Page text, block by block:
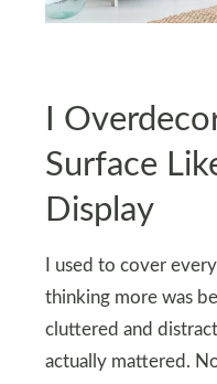
I
Surface
Display
I used to cover
thinking more was
cluttered and
actually mattered.